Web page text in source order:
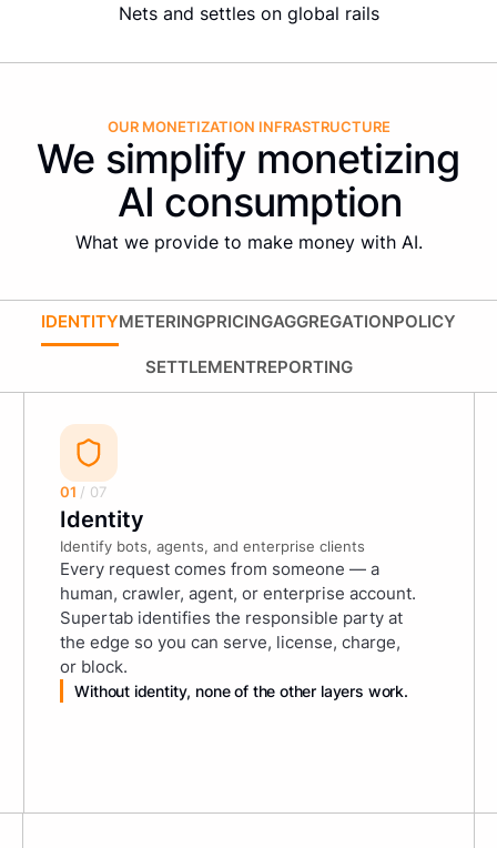
Nets and settles on global rails
OUR MONETIZATION INFRASTRUCTURE
We simplify monetizing
AI consumption
What we provide to make money with AI.
IDENTITYMETERINGPRICINGAGGREGATIONPOLICY
SETTLEMENTREPORTING
01 / 07
Identity
Identify bots, agents, and enterprise clients
Every request comes from someone — a
human, crawler, agent, or enterprise account.
Supertab identifies the responsible party at
the edge so you can serve, license, charge,
or block.
Without identity, none of the other layers work.